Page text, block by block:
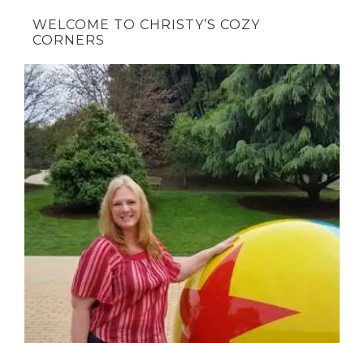
WELCOME TO CHRISTY’S COZY
CORNERS